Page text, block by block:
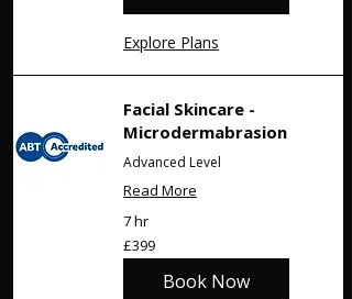
Explore Plans
Facial Skincare -
Microdermabrasion
Advanced Level
Read More
7 hr
399
British
£399
Book Now